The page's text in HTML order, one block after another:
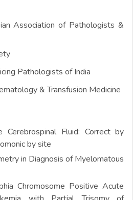
Association of Pathologists &
Pathologists of India
& Transfusion Medicine
Fluid: Correct by
by site
in Diagnosis of Myelomatous
Chromosome Positive Acute